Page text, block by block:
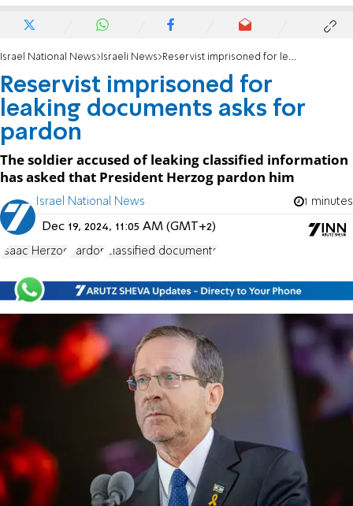
Israel National News Israeli News Reservist imprisoned for leaking documents asks for pardon
Reservist imprisoned for
leaking documents asks for
pardon
The soldier accused of leaking classified information
has asked that President Herzog pardon him
Israel National News 1 minutes
Dec 19, 2024, 11:05 AM (GMT+2)
Isaac Herzog Pardon classified documents